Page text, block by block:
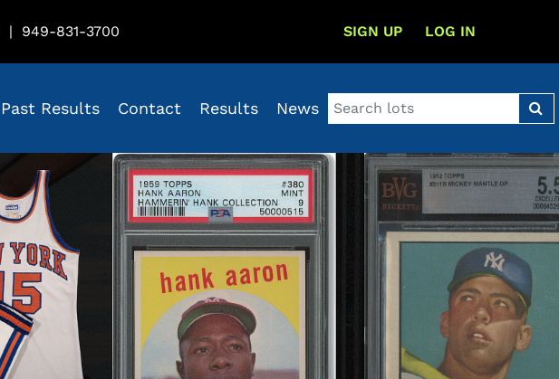
| 949-831-3700 SIGN UP LOG IN
Past Results Contact Results News